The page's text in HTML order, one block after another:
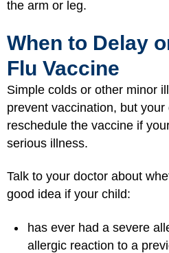
the arm or leg.
When to Delay
Flu Vaccine
Simple colds or other minor
prevent vaccination, but
reschedule the vaccine if
serious illness.
Talk to your doctor about
good idea if your child:
has ever had a severe
allergic reaction to a